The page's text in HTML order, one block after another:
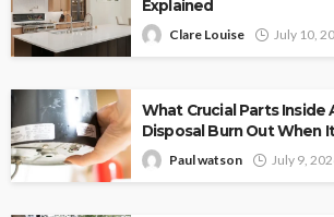
Explained
Clare Louise July 10,
What Crucial Parts Inside
Disposal Burn Out When
Paul watson July 9,